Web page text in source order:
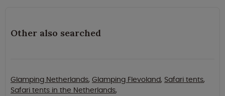
Other also searched
Glamping Netherlands, Glamping Flevoland, Safari tents,
Safari tents in the Netherlands,